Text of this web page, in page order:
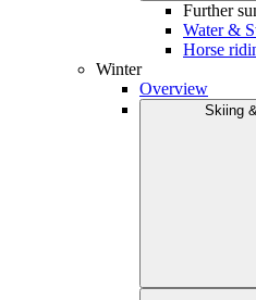
Further
Water &
Horse
Winter
Overview
Skiing